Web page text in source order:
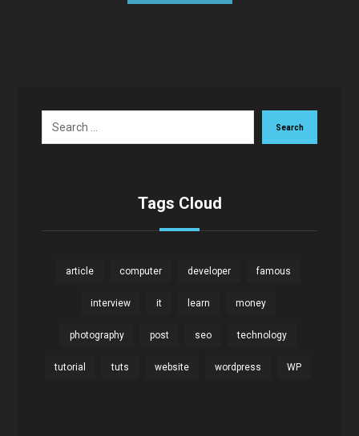
Search
Tags Cloud
article computer developer famous
interview it learn money
photography post seo technology
tutorial tuts website wordpress WP